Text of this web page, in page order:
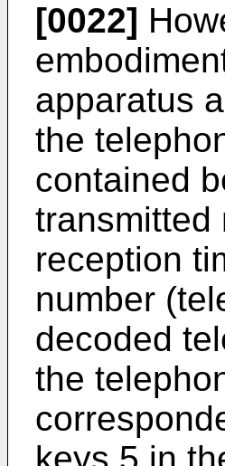
[0022]
apparatus
the
contained
transmitted
reception
number
decoded
the